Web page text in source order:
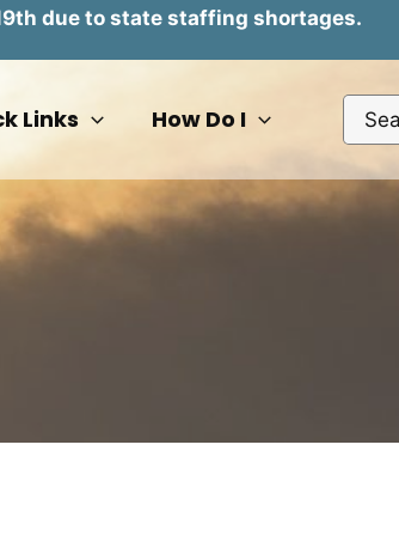
due to state staffing shortages.
Links How Do I
Search
for: